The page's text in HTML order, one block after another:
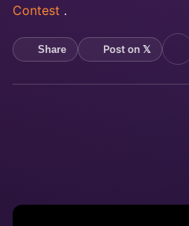
Contest .
Share Post on 𝕏